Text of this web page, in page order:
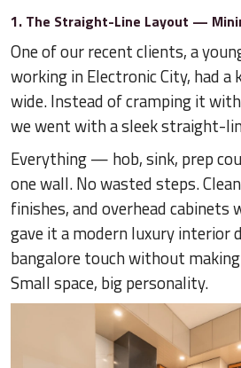
1. The Straight-Line Layout —
One of our recent clients, a
working in Electronic City, had a
wide. Instead of cramping it
we went with a sleek straight-
Everything — hob, sink, prep
one wall. No wasted steps.
finishes, and overhead
gave it a modern luxury interior
bangalore touch without
Small space, big personality.